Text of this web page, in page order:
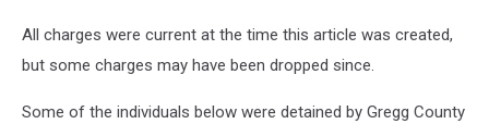
All charges were current at the time this article was created,
but some charges may have been dropped since.
Some of the individuals below were detained by Gregg County